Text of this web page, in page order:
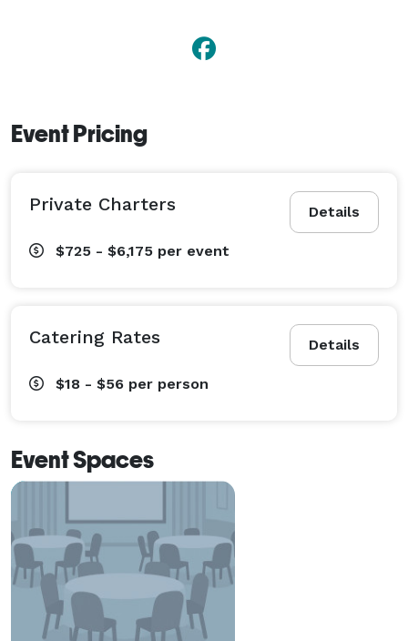
Event Pricing
Details
Private Charters
$725 - $6,175 per event
Details
Catering Rates
$18 - $56 per person
Event Spaces